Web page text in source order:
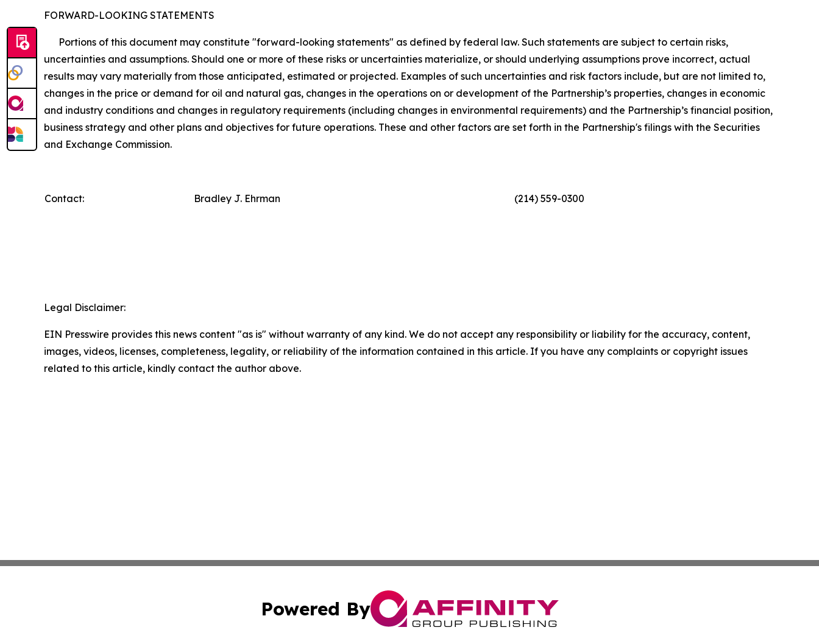
FORWARD-LOOKING STATEMENTS
Portions of this document may constitute "forward-looking statements" as defined by federal law. Such statements are subject to certain risks,
uncertainties and assumptions. Should one or more of these risks or uncertainties materialize, or should underlying assumptions prove incorrect, actual
results may vary materially from those anticipated, estimated or projected. Examples of such uncertainties and risk factors include, but are not limited to,
changes in the price or demand for oil and natural gas, changes in the operations on or development of the Partnership’s properties, changes in economic
and industry conditions and changes in regulatory requirements (including changes in environmental requirements) and the Partnership’s financial position,
business strategy and other plans and objectives for future operations. These and other factors are set forth in the Partnership's filings with the Securities
and Exchange Commission.
Contact: Bradley J. Ehrman (214) 559-0300
Legal Disclaimer:
EIN Presswire provides this news content "as is" without warranty of any kind. We do not accept any responsibility or liability for the accuracy, content,
images, videos, licenses, completeness, legality, or reliability of the information contained in this article. If you have any complaints or copyright issues
related to this article, kindly contact the author above.
Powered By